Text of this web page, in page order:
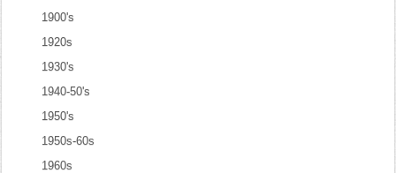
1900's
1920s
1930's
1940-50's
1950's
1950s-60s
1960s